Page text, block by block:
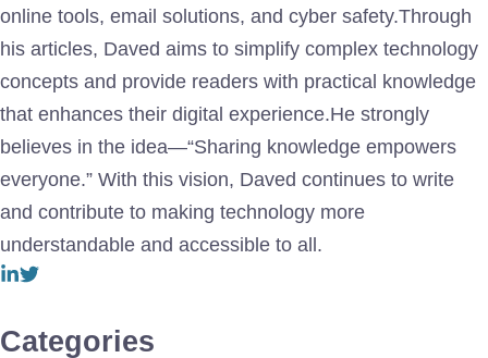
online tools, email solutions, and cyber safety.Through
his articles, Daved aims to simplify complex technology
concepts and provide readers with practical knowledge
that enhances their digital experience.He strongly
believes in the idea—“Sharing knowledge empowers
everyone.” With this vision, Daved continues to write
and contribute to making technology more
understandable and accessible to all.
Categories